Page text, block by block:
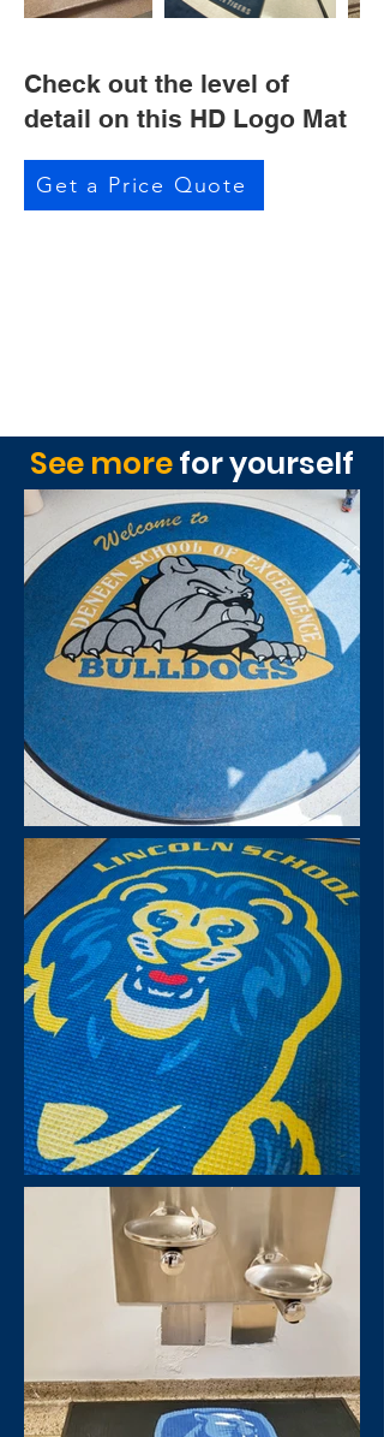
Check out the level of
detail on this HD Logo Mat
Get a Price Quote
See morefor yourself